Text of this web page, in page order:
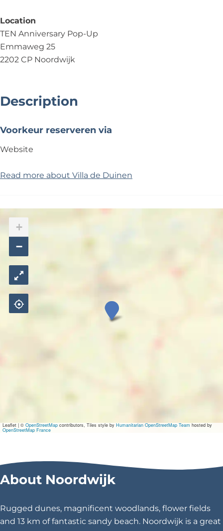
Location
TEN Anniversary Pop-Up
Emmaweg 25
2202 CP Noordwijk
Description
Voorkeur reserveren via
Website
Read more about Villa de Duinen
u
2
d
+
−
Leaflet|©OpenStreetMapcontributors, Tiles style byHumanitarian OpenStreetMap Teamhosted by
OpenStreetMap France
About Noordwijk
Rugged dunes, magnificent woodlands, flower fields
and 13 km of fantastic sandy beach. Noordwijk is a great